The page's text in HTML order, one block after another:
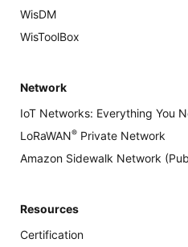
WisDM
WisToolBox
Network
IoT Networks: Everything You
LoRaWAN® Private Network
Amazon Sidewalk Network
Resources
Certification